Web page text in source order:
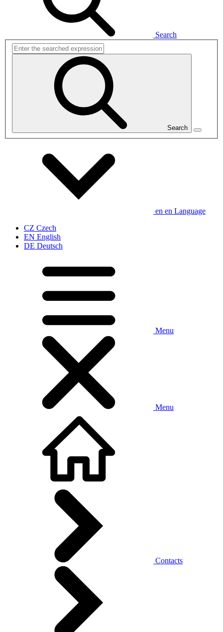
Search
Search
en en Language
CZ Czech
EN English
DE Deutsch
Menu
Menu
Contacts